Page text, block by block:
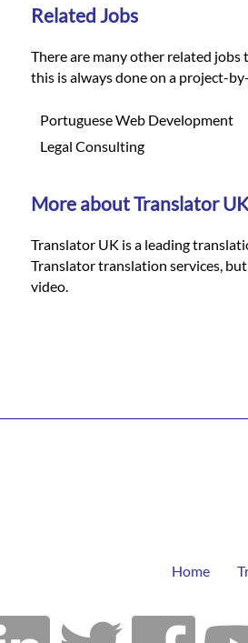
Related Jobs
There are many other related
this is always done on a project-
Portuguese Web Development
Legal Consulting
More about Translator UK
Translator UK is a leading
Translator translation services,
video.
Home